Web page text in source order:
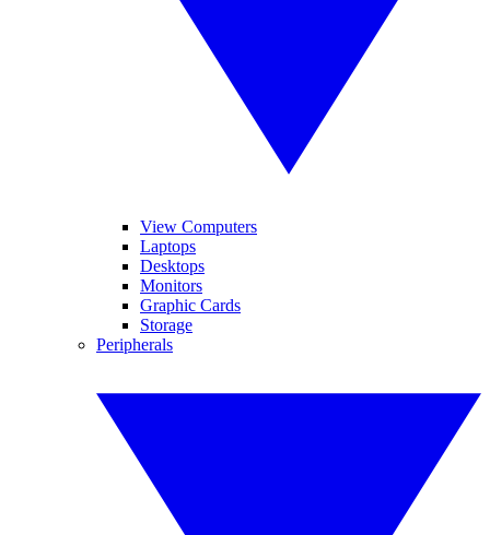
View Computers
Laptops
Desktops
Monitors
Graphic Cards
Storage
Peripherals